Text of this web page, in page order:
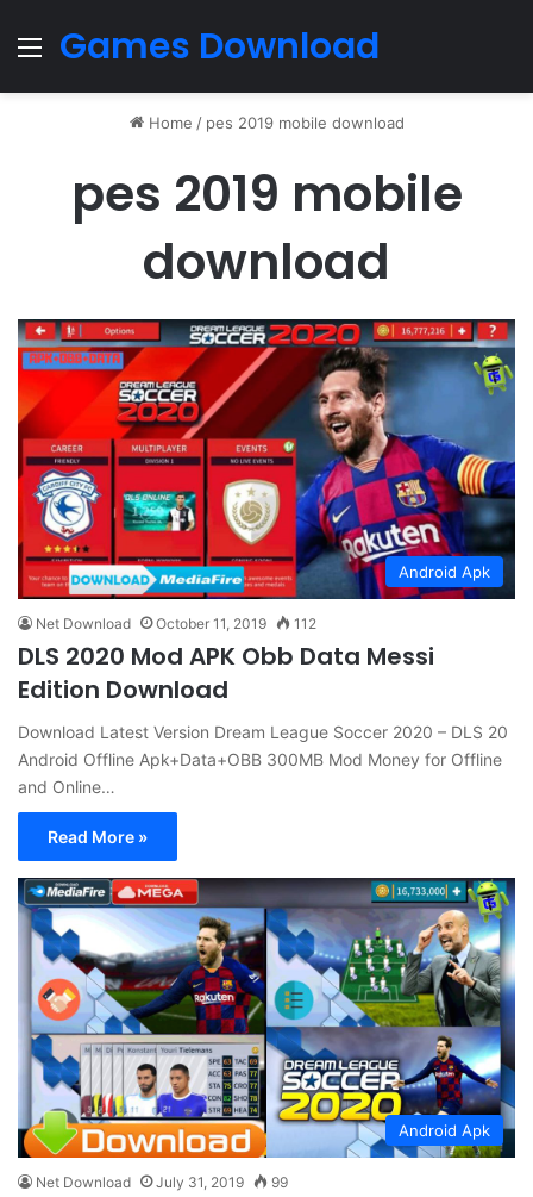
Menu
Games Download
Home / pes 2019 mobile download
pes 2019 mobile
download
Android Apk
Net Download October 11, 2019 112
DLS 2020 Mod APK Obb Data Messi
Edition Download
Download Latest Version Dream League Soccer 2020 – DLS 20
Android Offline Apk+Data+OBB 300MB Mod Money for Offline
and Online…
Read More »
Android Apk
Net Download July 31, 2019 99